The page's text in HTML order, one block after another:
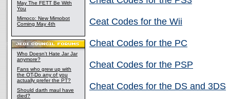
May The FETT Be With
You
Mimoco: New Mimobot
Coming May 4th
Who Doesn't Hate Jar Jar
anymore?
Fans who grew up with
the OT-Do any of you
actually prefer the PT?
Should darth maul have
died?
Ceat Codes for the Wii
Cheat Codes for the PC
Cheat Codes for the PSP
Cheat Codes for the DS and 3DS